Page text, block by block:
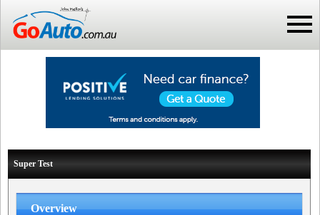
Super Test
Overview